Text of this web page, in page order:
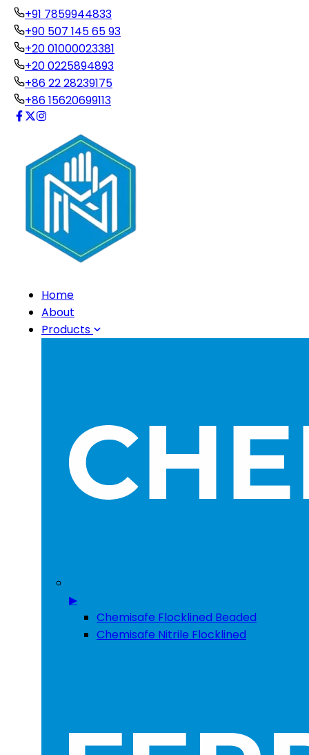
+91 7859944833
+90 507 145 65 93
+20 01000023381
+20 0225894893
+86 22 28239175
+86 15620699113
Home
About
Products
▶
Chemisafe Flocklined Beaded
Chemisafe Nitrile Flocklined